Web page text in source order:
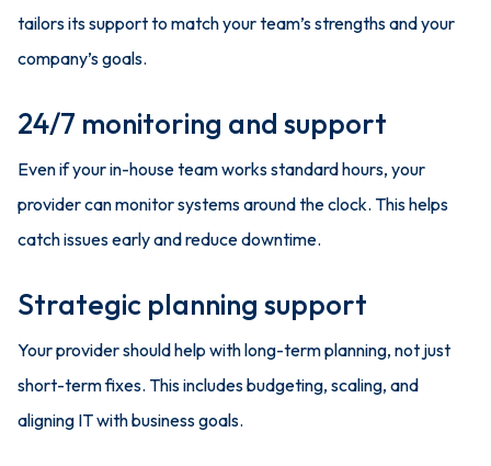
tailors its support to match your team’s strengths and your
company’s goals.
24/7 monitoring and support
Even if your in-house team works standard hours, your
provider can monitor systems around the clock. This helps
catch issues early and reduce downtime.
Strategic planning support
Your provider should help with long-term planning, not just
short-term fixes. This includes budgeting, scaling, and
aligning IT with business goals.